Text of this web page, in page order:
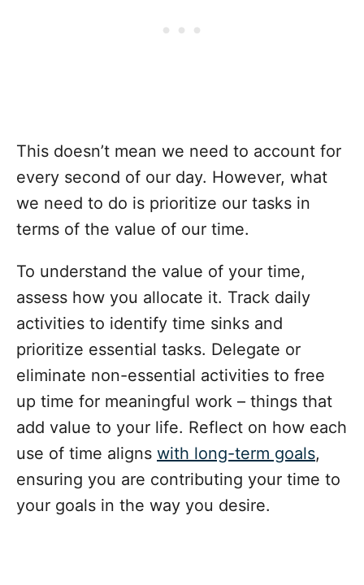
This doesn’t mean we need to account for
every second of our day. However, what
we need to do is prioritize our tasks in
terms of the value of our time.
To understand the value of your time,
assess how you allocate it. Track daily
activities to identify time sinks and
prioritize essential tasks. Delegate or
eliminate non-essential activities to free
up time for meaningful work – things that
add value to your life. Reflect on how each
use of time aligns with long-term goals,
ensuring you are contributing your time to
your goals in the way you desire.